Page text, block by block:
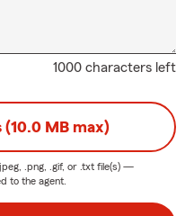
1000 characters left
MB max)
.png, .gif, or .txt file(s) —
to the agent.